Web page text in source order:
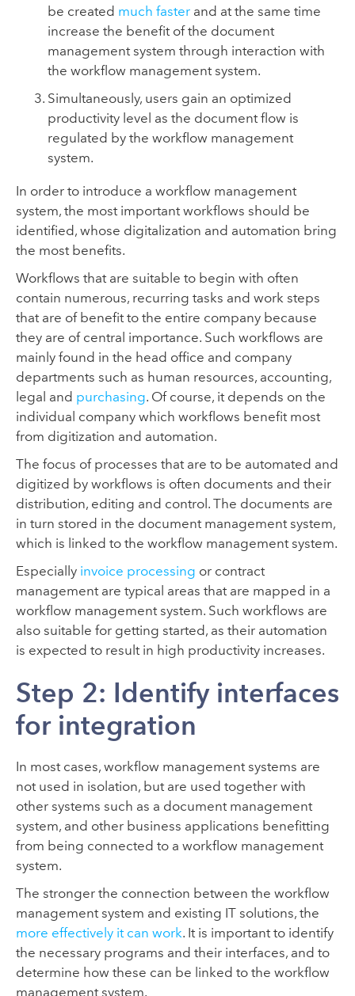
be created much faster and at the same time
increase the benefit of the document
management system through interaction with
the workflow management system.
Simultaneously, users gain an optimized
productivity level as the document flow is
regulated by the workflow management
system.
In order to introduce a workflow management
system, the most important workflows should be
identified, whose digitalization and automation bring
the most benefits.
Workflows that are suitable to begin with often
contain numerous, recurring tasks and work steps
that are of benefit to the entire company because
they are of central importance. Such workflows are
mainly found in the head office and company
departments such as human resources, accounting,
legal and purchasing. Of course, it depends on the
individual company which workflows benefit most
from digitization and automation.
The focus of processes that are to be automated and
digitized by workflows is often documents and their
distribution, editing and control. The documents are
in turn stored in the document management system,
which is linked to the workflow management system.
Especially invoice processing or contract
management are typical areas that are mapped in a
workflow management system. Such workflows are
also suitable for getting started, as their automation
is expected to result in high productivity increases.
Step 2: Identify interfaces
for integration
In most cases, workflow management systems are
not used in isolation, but are used together with
other systems such as a document management
system, and other business applications benefitting
from being connected to a workflow management
system.
The stronger the connection between the workflow
management system and existing IT solutions, the
more effectively it can work. It is important to identify
the necessary programs and their interfaces, and to
determine how these can be linked to the workflow
management system.